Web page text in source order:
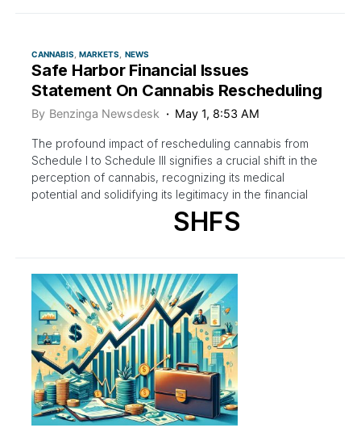
CANNABIS MARKETS NEWS
Safe Harbor Financial Issues
Statement On Cannabis Rescheduling
By Benzinga Newsdesk May 1, 8:53 AM
The profound impact of rescheduling cannabis from
Schedule I to Schedule III signifies a crucial shift in the
perception of cannabis, recognizing its medical
potential and solidifying its legitimacy in the financial
SHFS